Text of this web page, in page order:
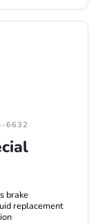
6632
brake
replacement